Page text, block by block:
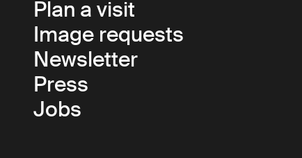
Plan a visit
Image requests
Newsletter
Press
Jobs